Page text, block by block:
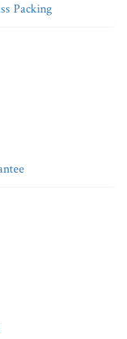
Packing